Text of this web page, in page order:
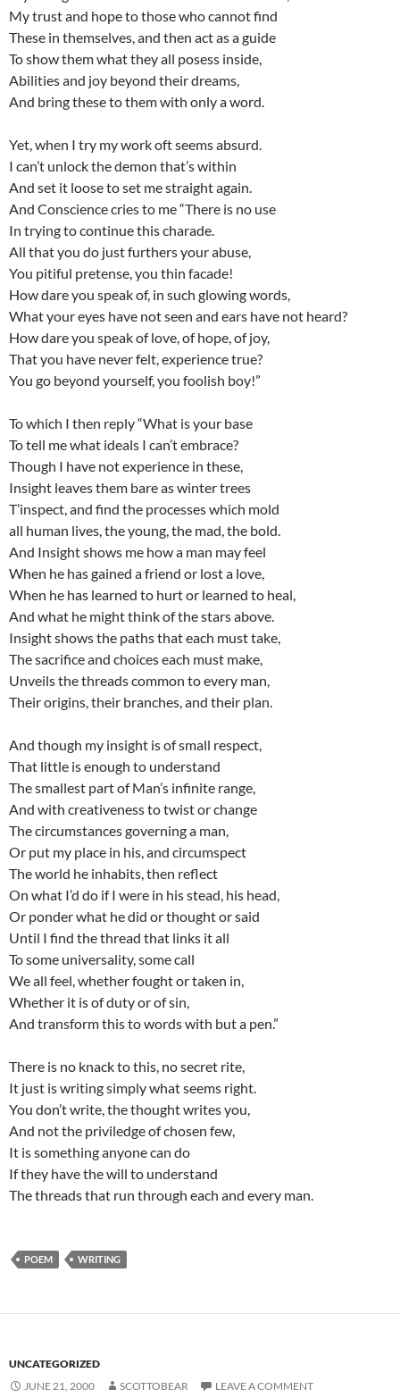
My trust and hope to those who cannot find
These in themselves, and then act as a guide
To show them what they all posess inside,
Abilities and joy beyond their dreams,
And bring these to them with only a word.
Yet, when I try my work oft seems absurd.
I can’t unlock the demon that’s within
And set it loose to set me straight again.
And Conscience cries to me “There is no use
In trying to continue this charade.
All that you do just furthers your abuse,
You pitiful pretense, you thin facade!
How dare you speak of, in such glowing words,
What your eyes have not seen and ears have not heard?
How dare you speak of love, of hope, of joy,
That you have never felt, experience true?
You go beyond yourself, you foolish boy!”
To which I then reply “What is your base
To tell me what ideals I can’t embrace?
Though I have not experience in these,
Insight leaves them bare as winter trees
T’inspect, and find the processes which mold
all human lives, the young, the mad, the bold.
And Insight shows me how a man may feel
When he has gained a friend or lost a love,
When he has learned to hurt or learned to heal,
And what he might think of the stars above.
Insight shows the paths that each must take,
The sacrifice and choices each must make,
Unveils the threads common to every man,
Their origins, their branches, and their plan.
And though my insight is of small respect,
That little is enough to understand
The smallest part of Man’s infinite range,
And with creativeness to twist or change
The circumstances governing a man,
Or put my place in his, and circumspect
The world he inhabits, then reflect
On what I’d do if I were in his stead, his head,
Or ponder what he did or thought or said
Until I find the thread that links it all
To some universality, some call
We all feel, whether fought or taken in,
Whether it is of duty or of sin,
And transform this to words with but a pen.”
There is no knack to this, no secret rite,
It just is writing simply what seems right.
You don’t write, the thought writes you,
And not the priviledge of chosen few,
It is something anyone can do
If they have the will to understand
The threads that run through each and every man.
POEM WRITING
UNCATEGORIZED
JUNE 21, 2000
SCOTTOBEAR LEAVE A COMMENT